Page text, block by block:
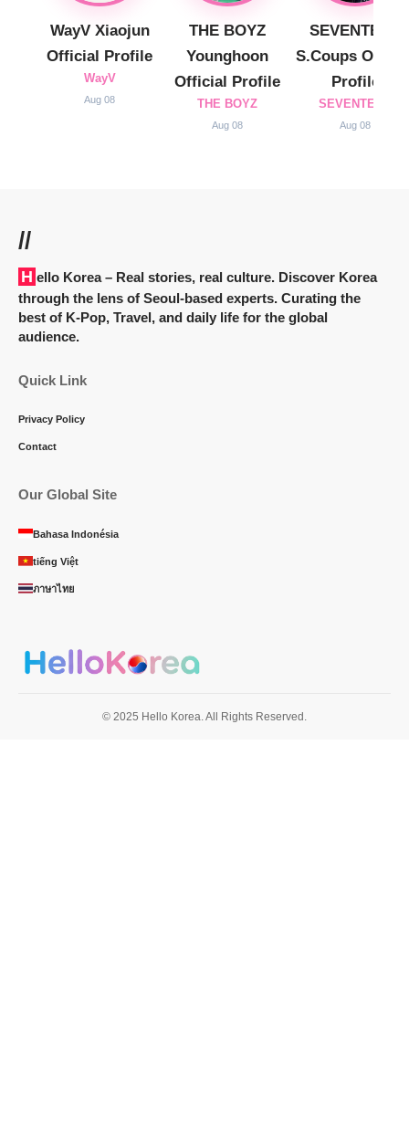
WayV Xiaojun
Official Profile
WayV
Aug 08
THE BOYZ
Younghoon
Official Profile
THE BOYZ
Aug 08
SEVENTEEN
S.Coups
Profile
SEVENTEEN
Aug 08
//
Hello Korea– Real stories, real culture. Discover Korea
through the lens of Seoul-based experts. Curating the
best of K-Pop, Travel, and daily life for the global
audience.
Quick Link
Privacy Policy
Contact
Our Global Site
Bahasa Indonésia
tiếng Việt
ภาษาไทย
© 2025 Hello Korea. All Rights Reserved.